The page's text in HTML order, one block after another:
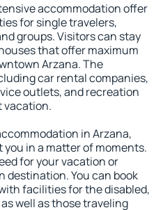
accommodation offer
for single travelers,
groups. Visitors can stay
that offer maximum
Arzana. The
car rental companies,
outlets, and recreation
vacation.
in Arzana,
in a matter of moments.
for your vacation or
destination. You can book
facilities for the disabled,
well as those traveling